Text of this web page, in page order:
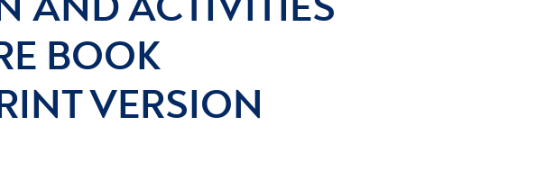
AND ACTIVITIES
BOOK
VERSION